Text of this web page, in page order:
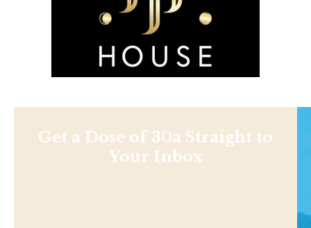
Get a Dose of 30a Straight to
Your Inbox